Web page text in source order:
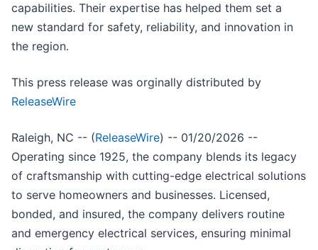
capabilities. Their expertise has helped them set a
new standard for safety, reliability, and innovation in
the region.
This press release was orginally distributed by
ReleaseWire
Raleigh, NC -- (ReleaseWire) -- 01/20/2026 --
Operating since 1925, the company blends its legacy
of craftsmanship with cutting-edge electrical solutions
to serve homeowners and businesses. Licensed,
bonded, and insured, the company delivers routine
and emergency electrical services, ensuring minimal